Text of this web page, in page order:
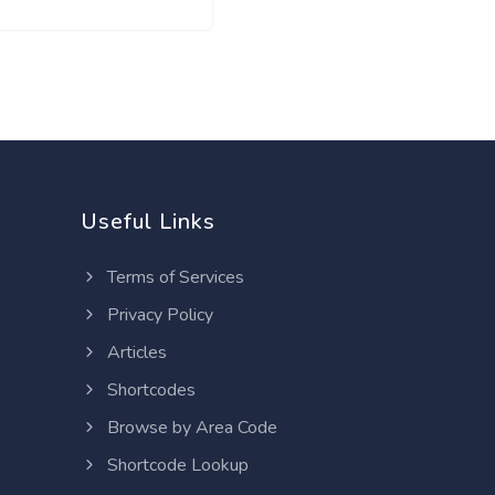
Useful Links
Terms of Services
Privacy Policy
Articles
Shortcodes
Browse by Area Code
Shortcode Lookup